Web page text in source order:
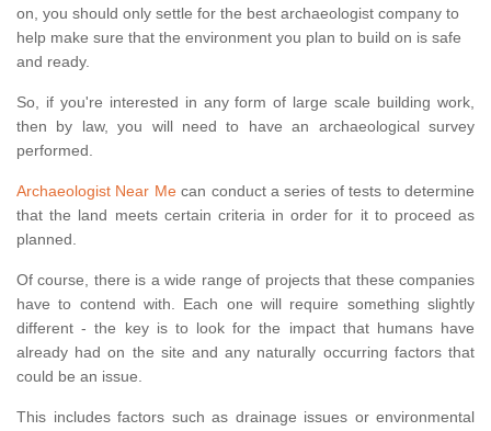
on, you should only settle for the best archaeologist company to
help make sure that the environment you plan to build on is safe
and ready.
So, if you're interested in any form of large scale building work,
then by law, you will need to have an archaeological survey
performed.
Archaeologist Near Mecan conduct a series of tests to determine
that the land meets certain criteria in order for it to proceed as
planned.
Of course, there is a wide range of projects that these companies
have to contend with. Each one will require something slightly
different - the key is to look for the impact that humans have
already had on the site and any naturally occurring factors that
could be an issue.
This includes factors such as drainage issues or environmental